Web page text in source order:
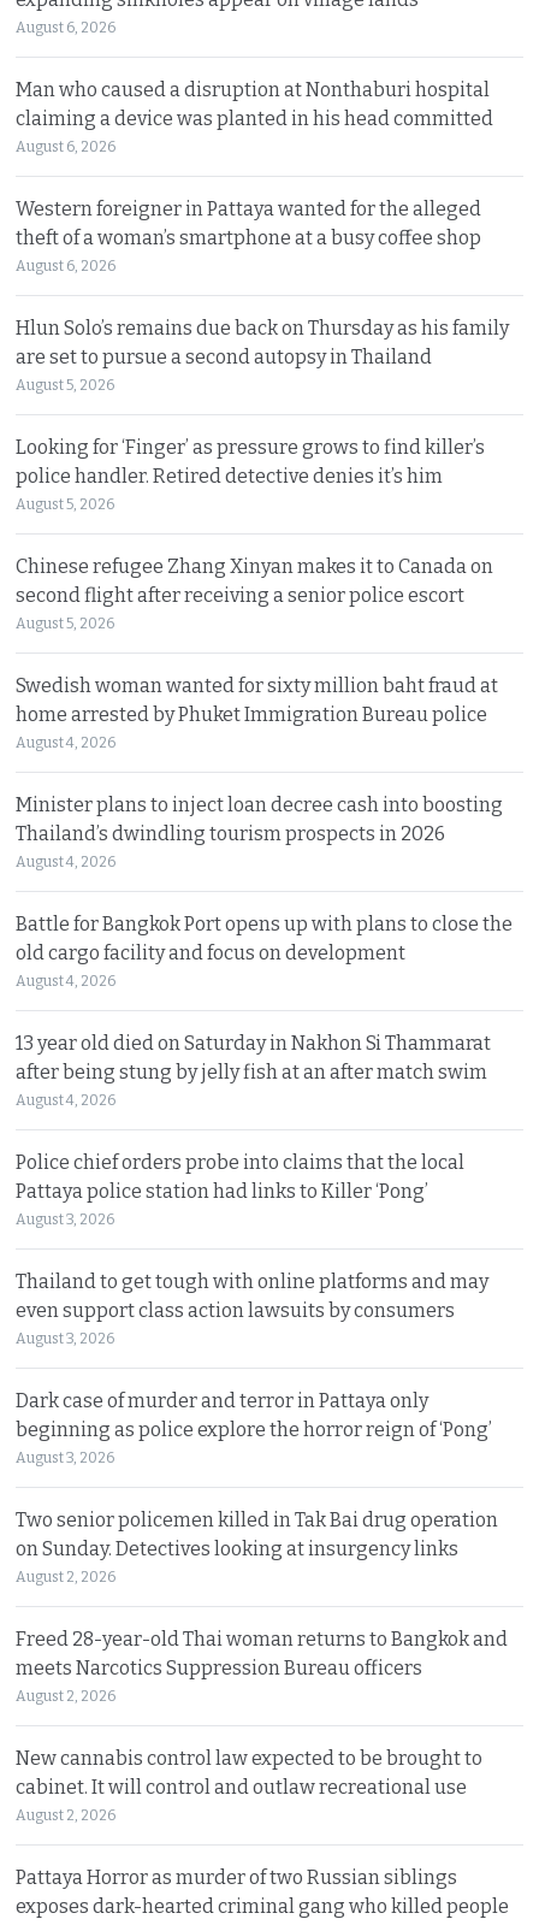
August 6, 2026
Man who caused a disruption at Nonthaburi hospital
claiming a device was planted in his head committed
August 6, 2026
Western foreigner in Pattaya wanted for the alleged
theft of a woman’s smartphone at a busy coffee shop
August 6, 2026
Hlun Solo’s remains due back on Thursday as his family
are set to pursue a second autopsy in Thailand
August 5, 2026
Looking for ‘Finger’ as pressure grows to find killer’s
police handler. Retired detective denies it’s him
August 5, 2026
Chinese refugee Zhang Xinyan makes it to Canada on
second flight after receiving a senior police escort
August 5, 2026
Swedish woman wanted for sixty million baht fraud at
home arrested by Phuket Immigration Bureau police
August 4, 2026
Minister plans to inject loan decree cash into boosting
Thailand’s dwindling tourism prospects in 2026
August 4, 2026
Battle for Bangkok Port opens up with plans to close the
old cargo facility and focus on development
August 4, 2026
13 year old died on Saturday in Nakhon Si Thammarat
after being stung by jelly fish at an after match swim
August 4, 2026
Police chief orders probe into claims that the local
Pattaya police station had links to Killer ‘Pong’
August 3, 2026
Thailand to get tough with online platforms and may
even support class action lawsuits by consumers
August 3, 2026
Dark case of murder and terror in Pattaya only
beginning as police explore the horror reign of ‘Pong’
August 3, 2026
Two senior policemen killed in Tak Bai drug operation
on Sunday. Detectives looking at insurgency links
August 2, 2026
Freed 28-year-old Thai woman returns to Bangkok and
meets Narcotics Suppression Bureau officers
August 2, 2026
New cannabis control law expected to be brought to
cabinet. It will control and outlaw recreational use
August 2, 2026
Pattaya Horror as murder of two Russian siblings
exposes dark-hearted criminal gang who killed people